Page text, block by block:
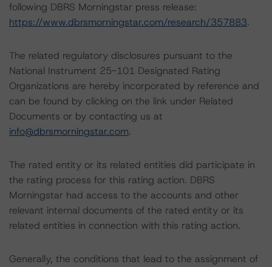
following DBRS Morningstar press release:
https://www.dbrsmorningstar.com/research/357883.
The related regulatory disclosures pursuant to the
National Instrument 25-101 Designated Rating
Organizations are hereby incorporated by reference and
can be found by clicking on the link under Related
Documents or by contacting us at
info@dbrsmorningstar.com.
The rated entity or its related entities did participate in
the rating process for this rating action. DBRS
Morningstar had access to the accounts and other
relevant internal documents of the rated entity or its
related entities in connection with this rating action.
Generally, the conditions that lead to the assignment of